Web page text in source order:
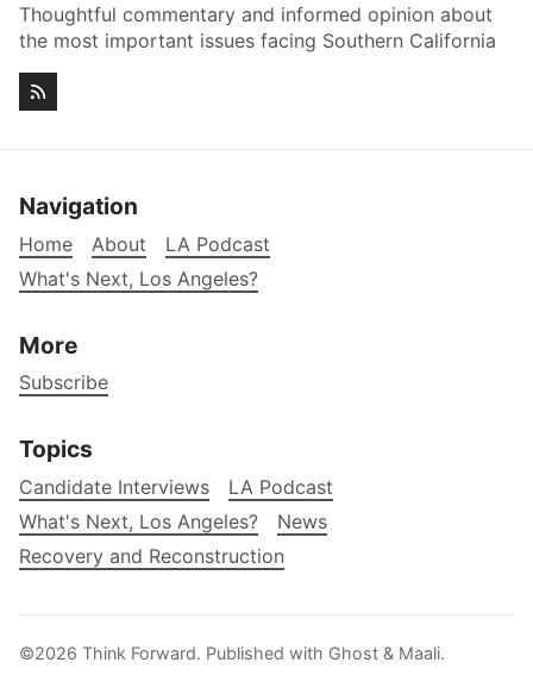
Thoughtful commentary and informed opinion about
the most important issues facing Southern California
Navigation
Home About
LA Podcast
What's Next, Los Angeles?
More
Subscribe
Topics
Candidate Interviews
LA Podcast
What's Next, Los Angeles?
News
Recovery and Reconstruction
©2026 Think Forward. Published with Ghost & Maali.